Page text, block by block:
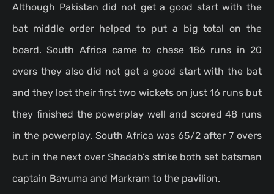
Although Pakistan did not get a good start with the
bat middle order helped to put a big total on the
board. South Africa came to chase 186 runs in 20
overs they also did not get a good start with the bat
and they lost their first two wickets on just 16 runs but
they finished the powerplay well and scored 48 runs
in the powerplay. South Africa was 65/2 after 7 overs
but in the next over Shadab’s strike both set batsman
captain Bavuma and Markram to the pavilion.